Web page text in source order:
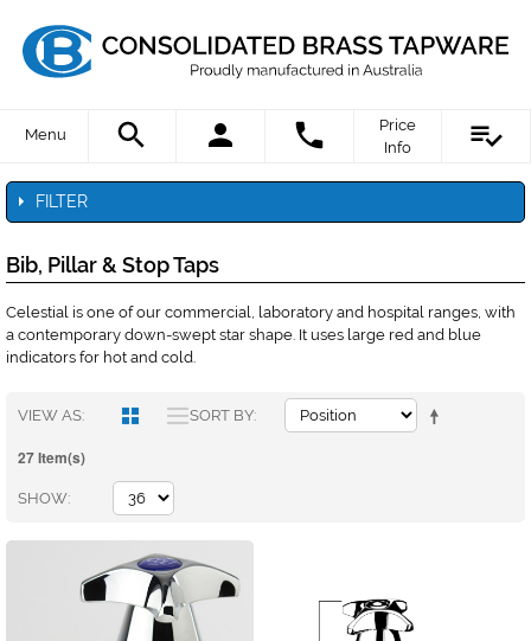
Menu
Price
Info
FILTER
Bib, Pillar & Stop Taps
Celestial is one of our commercial, laboratory and hospital ranges, with
a contemporary down-swept star shape. It uses large red and blue
indicators for hot and cold.
VIEW AS SORT BY
27 Item(s)
SHOW